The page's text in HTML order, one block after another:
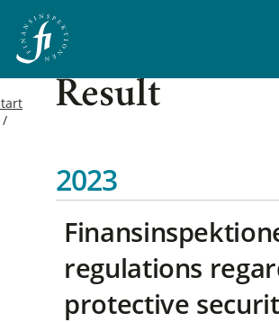
Result
2023
regulations
protective